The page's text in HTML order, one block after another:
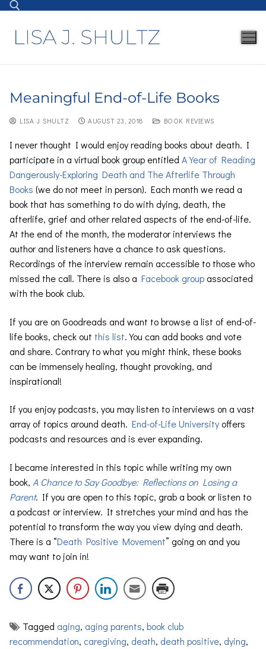
Meaningful End-of-Life Books
LISA J. SHULTZ AUGUST 23, 2018 BOOK REVIEWS
I never thought I would enjoy reading books about death. I
participate in a virtual book group entitled A Year of Reading
Dangerously-Exploring Death and The Afterlife Through
Books (we do not meet in person). Each month we read a
book that has something to do with dying, death, the
afterlife, grief and other related aspects of the end-of-life.
At the end of the month, the moderator interviews the
author and listeners have a chance to ask questions.
Recordings of the interview remain accessible to those who
missed the call. There is also a Facebook group associated
with the book club.
If you are on Goodreads and want to browse a list of end-of-
life books, check out this list. You can add books and vote
and share. Contrary to what you might think, these books
can be immensely healing, thought provoking, and
inspirational!
If you enjoy podcasts, you may listen to interviews on a vast
array of topics around death. End-of-Life University offers
podcasts and resources and is ever expanding.
I became interested in this topic while writing my own
book, A Chance to Say Goodbye: Reflections on Losing a
Parent. If you are open to this topic, grab a book or listen to
a podcast or interview. It stretches your mind and has the
potential to transform the way you view dying and death.
There is a “Death Positive Movement” going on and you
may want to join in!
Tagged aging, aging parents, book club
recommendation, caregiving, death, death positive, dying,